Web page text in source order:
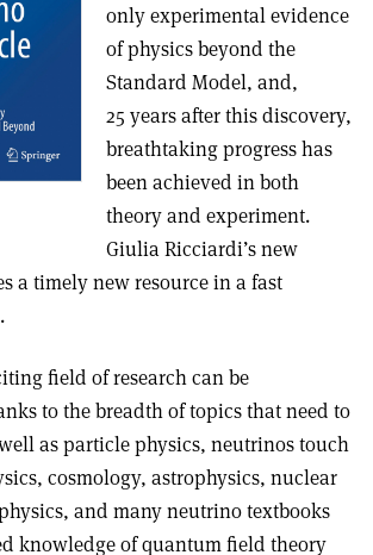
only experimental evidence
of physics beyond the
Standard Model, and,
25 years after this discovery,
breathtaking progress has
been achieved in both
theory and experiment.
Giulia Ricciardi’s new
a timely new resource in a fast
field of research can be
to the breadth of topics that need to
as particle physics, neutrinos touch
cosmology, astrophysics, nuclear
and many neutrino textbooks
knowledge of quantum field theory